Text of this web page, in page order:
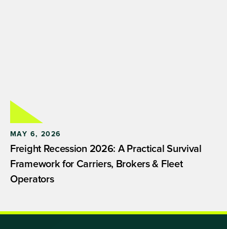
MAY 6, 2026
Freight Recession 2026: A Practical Survival
Framework for Carriers, Brokers & Fleet
Operators